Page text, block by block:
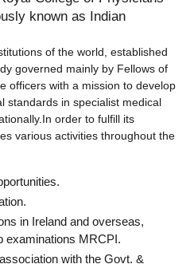
known as Indian
of the world, established
governed mainly by Fellows of
officers with a mission to develop
standards in specialist medical
In order to fulfill its
various activities throughout the
in Ireland and overseas,
examinations MRCPI.
with the Govt. &